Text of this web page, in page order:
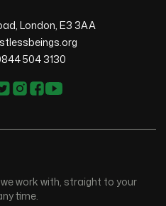
London, E3 3AA
504 3130
work with, straight to your
time.